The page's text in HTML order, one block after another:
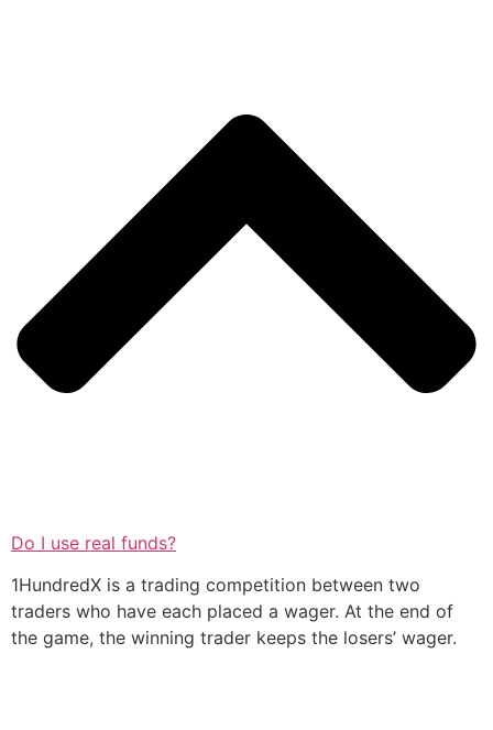
Do I use real funds?
1HundredX is a trading competition between two
traders who have each placed a wager. At the end of
the game, the winning trader keeps the losers’ wager.